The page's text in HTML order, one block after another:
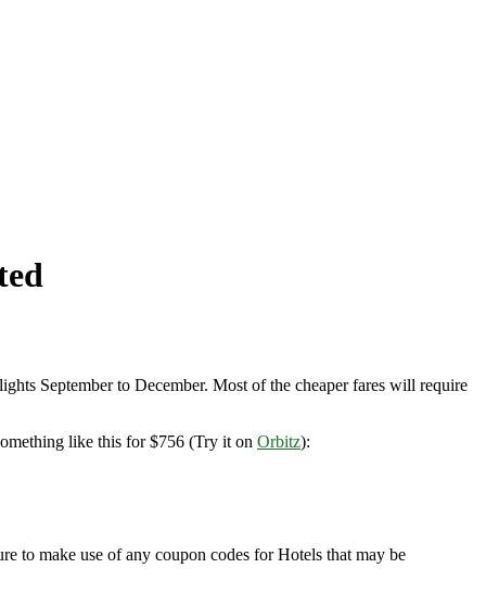
September to December. Most of the cheaper fares will require
like this for $756 (Try it on Orbitz):
to make use of any coupon codes for Hotels that may be